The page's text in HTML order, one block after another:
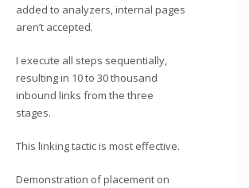
added to analyzers, internal pages
aren’t accepted.
I execute all steps sequentially,
resulting in 10 to 30 thousand
inbound links from the three
stages.
This linking tactic is most effective.
Demonstration of placement on